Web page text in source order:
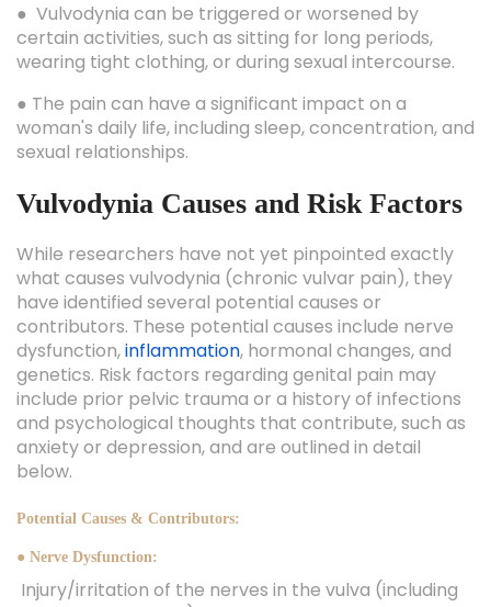
● Vulvodynia can be triggered or worsened by
certain activities, such as sitting for long periods,
wearing tight clothing, or during sexual intercourse.
● The pain can have a significant impact on a
woman's daily life, including sleep, concentration, and
sexual relationships.
Vulvodynia Causes and Risk Factors
While researchers have not yet pinpointed exactly
what causes vulvodynia (chronic vulvar pain), they
have identified several potential causes or
contributors. These potential causes include nerve
dysfunction,inflammation, hormonal changes, and
genetics. Risk factors regarding genital pain may
include prior pelvic trauma or a history of infections
and psychological thoughts that contribute, such as
anxiety or depression, and are outlined in detail
below.
Potential Causes & Contributors:
● Nerve Dysfunction:
Injury/irritation of the nerves in the vulva (including